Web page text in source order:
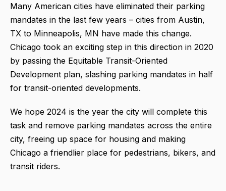
Many American cities have eliminated their parking
mandates in the last few years – cities from Austin,
TX to Minneapolis, MN have made this change.
Chicago took an exciting step in this direction in 2020
by passing the Equitable Transit-Oriented
Development plan, slashing parking mandates in half
for transit-oriented developments.
We hope 2024 is the year the city will complete this
task and remove parking mandates across the entire
city, freeing up space for housing and making
Chicago a friendlier place for pedestrians, bikers, and
transit riders.